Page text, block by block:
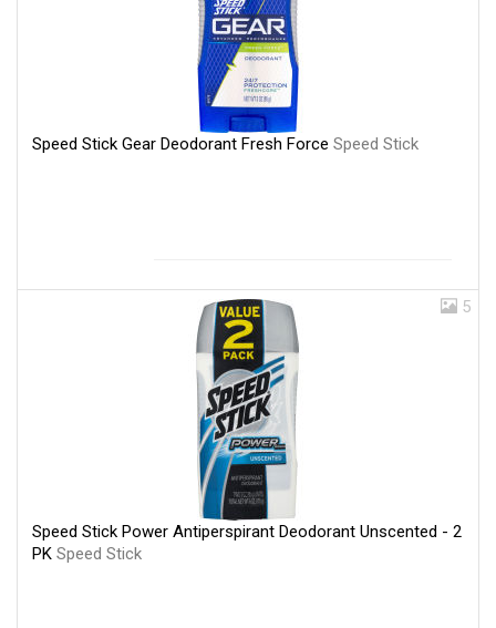
Speed Stick Gear Deodorant Fresh Force Speed Stick
5
Speed Stick Power Antiperspirant Deodorant Unscented - 2
PK Speed Stick